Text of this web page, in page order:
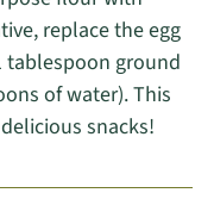
replace the egg
tablespoon ground
of water). This
snacks!